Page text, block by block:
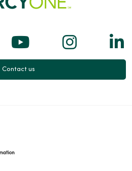
Xus on Facebook
Follow us on
Follow
Contact us